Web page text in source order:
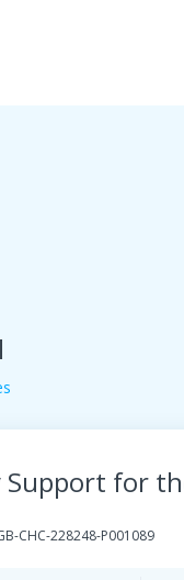
Support for
CHC-228248-P001089